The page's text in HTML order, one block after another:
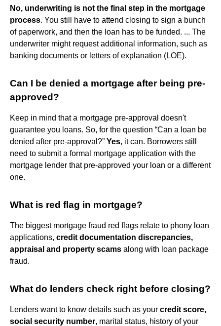
No, underwriting is not the final step in the mortgage
process. You still have to attend closing to sign a bunch
of paperwork, and then the loan has to be funded. ... The
underwriter might request additional information, such as
banking documents or letters of explanation (LOE).
Can I be denied a mortgage after being pre-
approved?
Keep in mind that a mortgage pre-approval doesn't
guarantee you loans. So, for the question “Can a loan be
denied after pre-approval?” Yes, it can. Borrowers still
need to submit a formal mortgage application with the
mortgage lender that pre-approved your loan or a different
one.
What is red flag in mortgage?
The biggest mortgage fraud red flags relate to phony loan
applications, credit documentation discrepancies,
appraisal and property scams along with loan package
fraud.
What do lenders check right before closing?
Lenders want to know details such as your credit score,
social security number, marital status, history of your